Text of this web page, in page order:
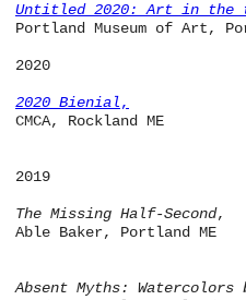
Untitled 2020: Art in the
Portland Museum of Art,
2020
2020 Bienial,
CMCA, Rockland ME
2019
The Missing Half-Second,
Able Baker, Portland ME
Absent Myths: Watercolors